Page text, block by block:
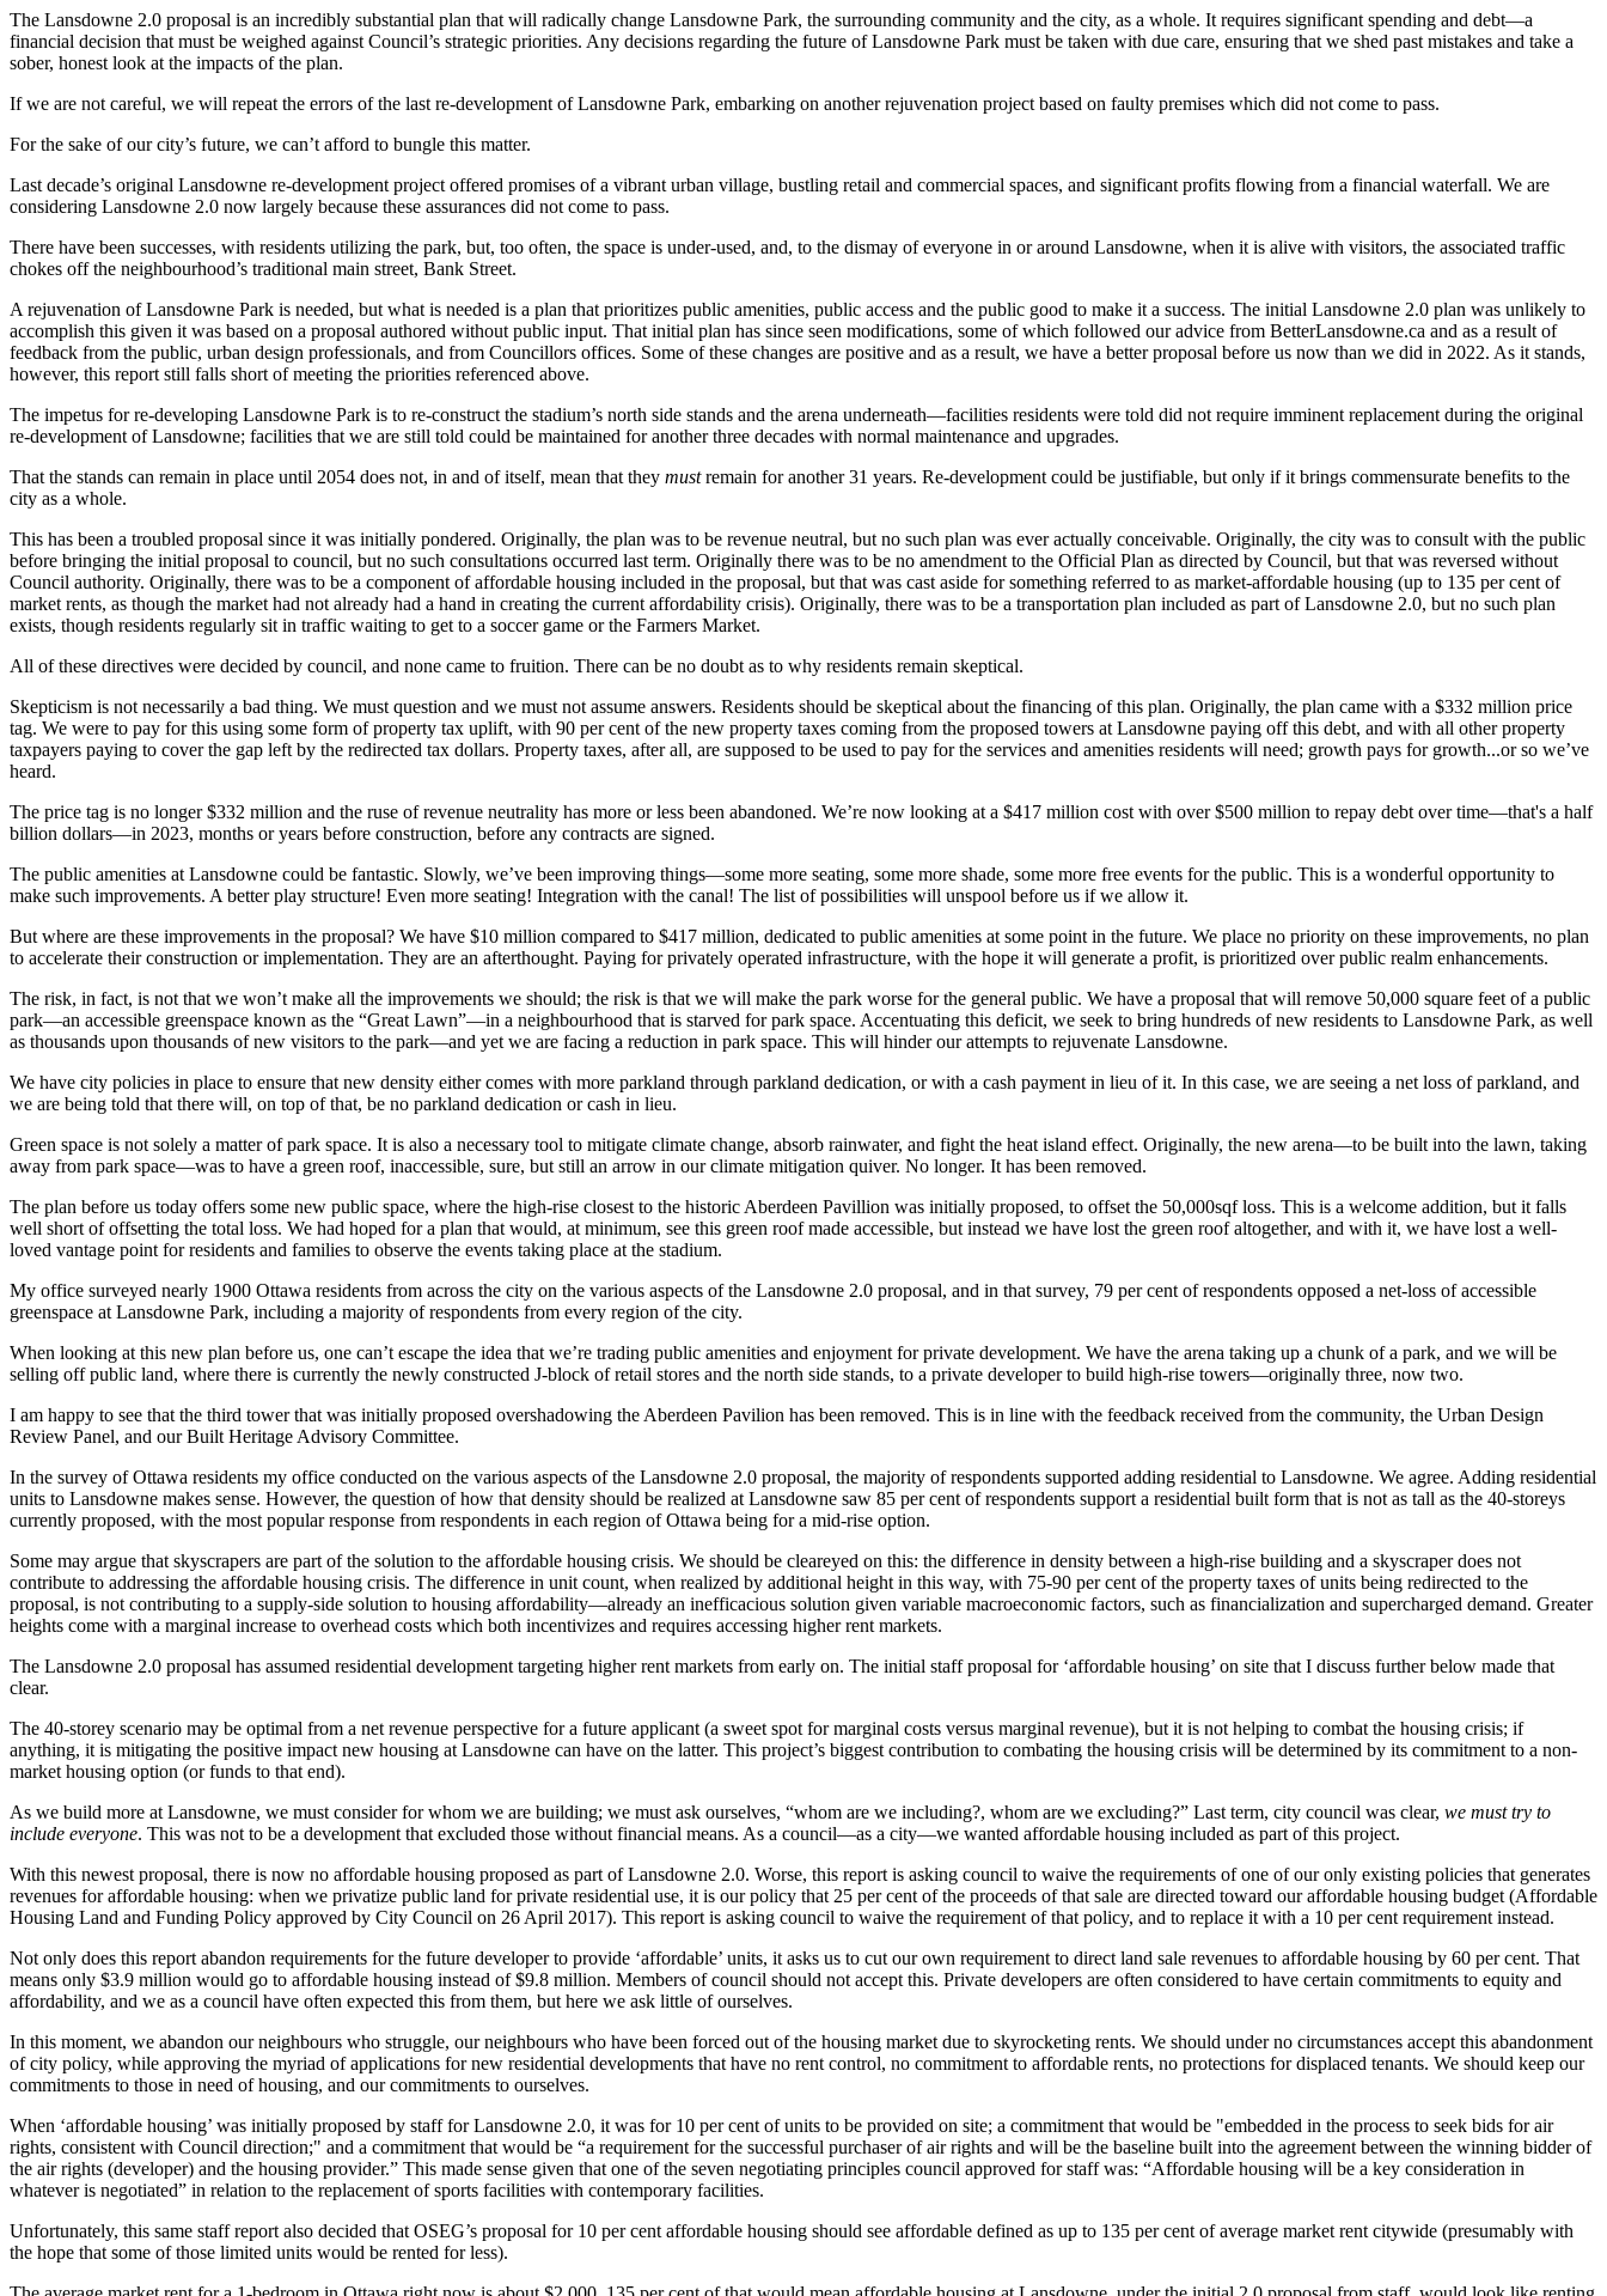
The Lansdowne 2.0 proposal is an incredibly substantial plan that will radically change Lansdowne Park, the surrounding community and the city, as a whole. It requires significant spending and debt—a
financial decision that must be weighed against Council’s strategic priorities. Any decisions regarding the future of Lansdowne Park must be taken with due care, ensuring that we shed past mistakes and take a
sober, honest look at the impacts of the plan.
If we are not careful, we will repeat the errors of the last re-development of Lansdowne Park, embarking on another rejuvenation project based on faulty premises which did not come to pass.
For the sake of our city’s future, we can’t afford to bungle this matter.
Last decade’s original Lansdowne re-development project offered promises of a vibrant urban village, bustling retail and commercial spaces, and significant profits flowing from a financial waterfall. We are
considering Lansdowne 2.0 now largely because these assurances did not come to pass.
There have been successes, with residents utilizing the park, but, too often, the space is under-used, and, to the dismay of everyone in or around Lansdowne, when it is alive with visitors, the associated traffic
chokes off the neighbourhood’s traditional main street, Bank Street.
A rejuvenation of Lansdowne Park is needed, but what is needed is a plan that prioritizes public amenities, public access and the public good to make it a success. The initial Lansdowne 2.0 plan was unlikely to
accomplish this given it was based on a proposal authored without public input. That initial plan has since seen modifications, some of which followed our advice from BetterLansdowne.ca and as a result of
feedback from the public, urban design professionals, and from Councillors offices. Some of these changes are positive and as a result, we have a better proposal before us now than we did in 2022. As it stands,
however, this report still falls short of meeting the priorities referenced above.
The impetus for re-developing Lansdowne Park is to re-construct the stadium’s north side stands and the arena underneath—facilities residents were told did not require imminent replacement during the original
re-development of Lansdowne; facilities that we are still told could be maintained for another three decades with normal maintenance and upgrades.
That the stands can remain in place until 2054 does not, in and of itself, mean that they mustremain for another 31 years. Re-development could be justifiable, but only if it brings commensurate benefits to the
city as a whole.
This has been a troubled proposal since it was initially pondered. Originally, the plan was to be revenue neutral, but no such plan was ever actually conceivable. Originally, the city was to consult with the public
before bringing the initial proposal to council, but no such consultations occurred last term. Originally there was to be no amendment to the Official Plan as directed by Council, but that was reversed without
Council authority. Originally, there was to be a component of affordable housing included in the proposal, but that was cast aside for something referred to as market-affordable housing (up to 135 per cent of
market rents, as though the market had not already had a hand in creating the current affordability crisis). Originally, there was to be a transportation plan included as part of Lansdowne 2.0, but no such plan
exists, though residents regularly sit in traffic waiting to get to a soccer game or the Farmers Market.
All of these directives were decided by council, and none came to fruition. There can be no doubt as to why residents remain skeptical.
Skepticism is not necessarily a bad thing. We must question and we must not assume answers. Residents should be skeptical about the financing of this plan. Originally, the plan came with a $332 million price
tag. We were to pay for this using some form of property tax uplift, with 90 per cent of the new property taxes coming from the proposed towers at Lansdowne paying off this debt, and with all other property
taxpayers paying to cover the gap left by the redirected tax dollars. Property taxes, after all, are supposed to be used to pay for the services and amenities residents will need; growth pays for growth...or so we’ve
heard.
The price tag is no longer $332 million and the ruse of revenue neutrality has more or less been abandoned. We’re now looking at a $417 million cost with over $500 million to repay debt over time—that's a half
billion dollars—in 2023, months or years before construction, before any contracts are signed.
The public amenities at Lansdowne could be fantastic. Slowly, we’ve been improving things—some more seating, some more shade, some more free events for the public. This is a wonderful opportunity to
make such improvements. A better play structure! Even more seating! Integration with the canal! The list of possibilities will unspool before us if we allow it.
But where are these improvements in the proposal? We have $10 million compared to $417 million, dedicated to public amenities at some point in the future. We place no priority on these improvements, no plan
to accelerate their construction or implementation. They are an afterthought. Paying for privately operated infrastructure, with the hope it will generate a profit, is prioritized over public realm enhancements.
The risk, in fact, is not that we won’t make all the improvements we should; the risk is that we will make the park worse for the general public. We have a proposal that will remove 50,000 square feet of a public
park—an accessible greenspace known as the “Great Lawn”—in a neighbourhood that is starved for park space. Accentuating this deficit, we seek to bring hundreds of new residents to Lansdowne Park, as well
as thousands upon thousands of new visitors to the park—and yet we are facing a reduction in park space. This will hinder our attempts to rejuvenate Lansdowne.
We have city policies in place to ensure that new density either comes with more parkland through parkland dedication, or with a cash payment in lieu of it. In this case, we are seeing a net loss of parkland, and
we are being told that there will, on top of that, be no parkland dedication or cash in lieu.
Green space is not solely a matter of park space. It is also a necessary tool to mitigate climate change, absorb rainwater, and fight the heat island effect. Originally, the new arena—to be built into the lawn, taking
away from park space—was to have a green roof, inaccessible, sure, but still an arrow in our climate mitigation quiver. No longer. It has been removed.
The plan before us today offers some new public space, where the high-rise closest to the historic Aberdeen Pavillion was initially proposed, to offset the 50,000sqf loss. This is a welcome addition, but it falls
well short of offsetting the total loss. We had hoped for a plan that would, at minimum, see this green roof made accessible, but instead we have lost the green roof altogether, and with it, we have lost a well-
loved vantage point for residents and families to observe the events taking place at the stadium.
My office surveyed nearly 1900 Ottawa residents from across the city on the various aspects of the Lansdowne 2.0 proposal, and in that survey, 79 per cent of respondents opposed a net-loss of accessible
greenspace at Lansdowne Park, including a majority of respondents from every region of the city.
When looking at this new plan before us, one can’t escape the idea that we’re trading public amenities and enjoyment for private development. We have the arena taking up a chunk of a park, and we will be
selling off public land, where there is currently the newly constructed J-block of retail stores and the north side stands, to a private developer to build high-rise towers—originally three, now two.
I am happy to see that the third tower that was initially proposed overshadowing the Aberdeen Pavilion has been removed. This is in line with the feedback received from the community, the Urban Design
Review Panel, and our Built Heritage Advisory Committee.
In the survey of Ottawa residents my office conducted on the various aspects of the Lansdowne 2.0 proposal, the majority of respondents supported adding residential to Lansdowne. We agree. Adding residential
units to Lansdowne makes sense. However, the question of how that density should be realized at Lansdowne saw 85 per cent of respondents support a residential built form that is not as tall as the 40-storeys
currently proposed, with the most popular response from respondents in each region of Ottawa being for a mid-rise option.
Some may argue that skyscrapers are part of the solution to the affordable housing crisis. We should be cleareyed on this: the difference in density between a high-rise building and a skyscraper does not
contribute to addressing the affordable housing crisis. The difference in unit count, when realized by additional height in this way, with 75-90 per cent of the property taxes of units being redirected to the
proposal, is not contributing to a supply-side solution to housing affordability—already an inefficacious solution given variable macroeconomic factors, such as financialization and supercharged demand. Greater
heights come with a marginal increase to overhead costs which both incentivizes and requires accessing higher rent markets.
The Lansdowne 2.0 proposal has assumed residential development targeting higher rent markets from early on. The initial staff proposal for ‘affordable housing’ on site that I discuss further below made that
clear.
The 40-storey scenario may be optimal from a net revenue perspective for a future applicant (a sweet spot for marginal costs versus marginal revenue), but it is not helping to combat the housing crisis; if
anything, it is mitigating the positive impact new housing at Lansdowne can have on the latter. This project’s biggest contribution to combating the housing crisis will be determined by its commitment to a non-
market housing option (or funds to that end).
As we build more at Lansdowne, we must consider for whom we are building; we must ask ourselves, “whom are we including?, whom are we excluding?” Last term, city council was clear, we must try to
include everyone. This was not to be a development that excluded those without financial means. As a council—as a city—we wanted affordable housing included as part of this project.
With this newest proposal, there is now no affordable housing proposed as part of Lansdowne 2.0. Worse, this report is asking council to waive the requirements of one of our only existing policies that generates
revenues for affordable housing: when we privatize public land for private residential use, it is our policy that 25 per cent of the proceeds of that sale are directed toward our affordable housing budget (Affordable
Housing Land and Funding Policy approved by City Council on 26 April 2017). This report is asking council to waive the requirement of that policy, and to replace it with a 10 per cent requirement instead.
Not only does this report abandon requirements for the future developer to provide ‘affordable’ units, it asks us to cut our own requirement to direct land sale revenues to affordable housing by 60 per cent. That
means only $3.9 million would go to affordable housing instead of $9.8 million. Members of council should not accept this. Private developers are often considered to have certain commitments to equity and
affordability, and we as a council have often expected this from them, but here we ask little of ourselves.
In this moment, we abandon our neighbours who struggle, our neighbours who have been forced out of the housing market due to skyrocketing rents. We should under no circumstances accept this abandonment
of city policy, while approving the myriad of applications for new residential developments that have no rent control, no commitment to affordable rents, no protections for displaced tenants. We should keep our
commitments to those in need of housing, and our commitments to ourselves.
When ‘affordable housing’ was initially proposed by staff for Lansdowne 2.0, it was for 10 per cent of units to be provided on site; a commitment that would be "embedded in the process to seek bids for air
rights, consistent with Council direction;" and a commitment that would be “a requirement for the successful purchaser of air rights and will be the baseline built into the agreement between the winning bidder of
the air rights (developer) and the housing provider.” This made sense given that one of the seven negotiating principles council approved for staff was: “Affordable housing will be a key consideration in
whatever is negotiated” in relation to the replacement of sports facilities with contemporary facilities.
Unfortunately, this same staff report also decided that OSEG’s proposal for 10 per cent affordable housing should see affordable defined as up to 135 per cent of average market rent citywide (presumably with
the hope that some of those limited units would be rented for less).